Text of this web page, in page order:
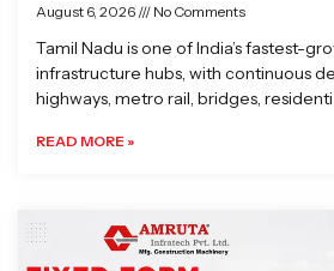
August 6, 2026 No Comments
Tamil Nadu is one of India’s fastest-
infrastructure hubs, with continuous
highways, metro rail, bridges,
READ MORE »